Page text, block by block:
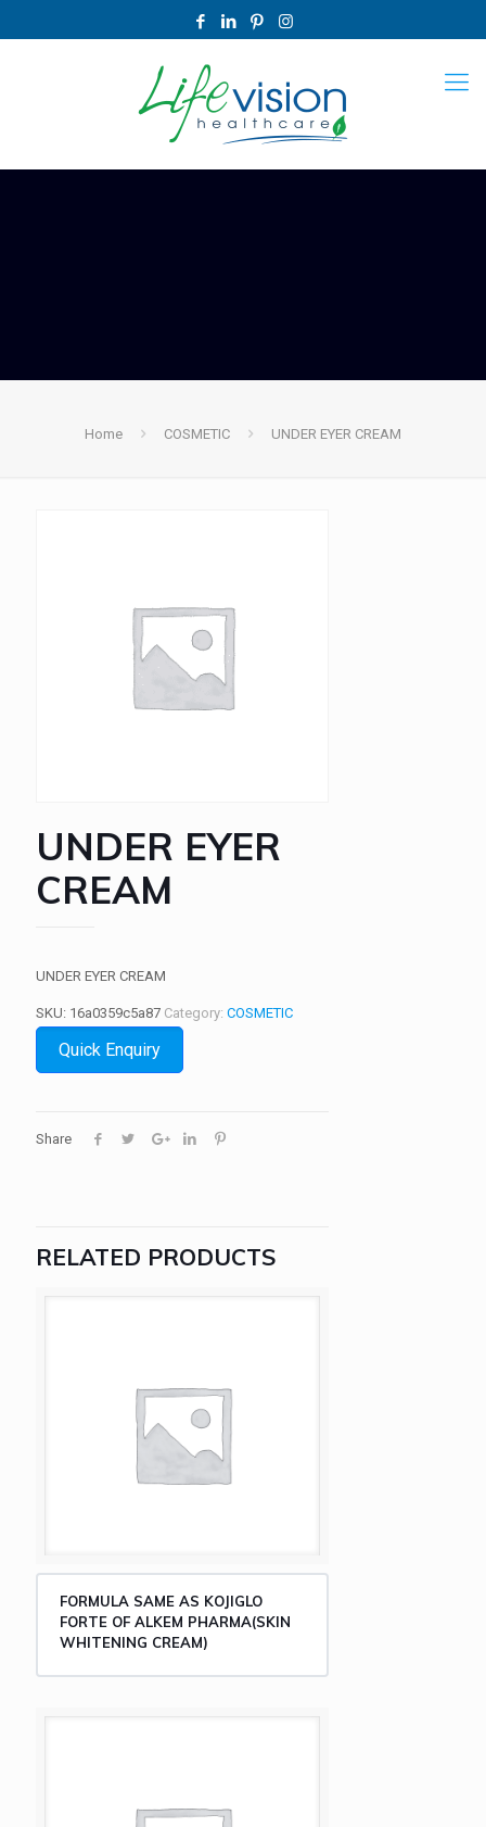
Home COSMETIC UNDER EYER CREAM
UNDER EYER
CREAM
UNDER EYER CREAM
SKU: 16a0359c5a87 Category: COSMETIC
Quick Enquiry
Share
RELATED PRODUCTS
FORMULA SAME AS KOJIGLO
FORTE OF ALKEM PHARMA(SKIN
WHITENING CREAM)